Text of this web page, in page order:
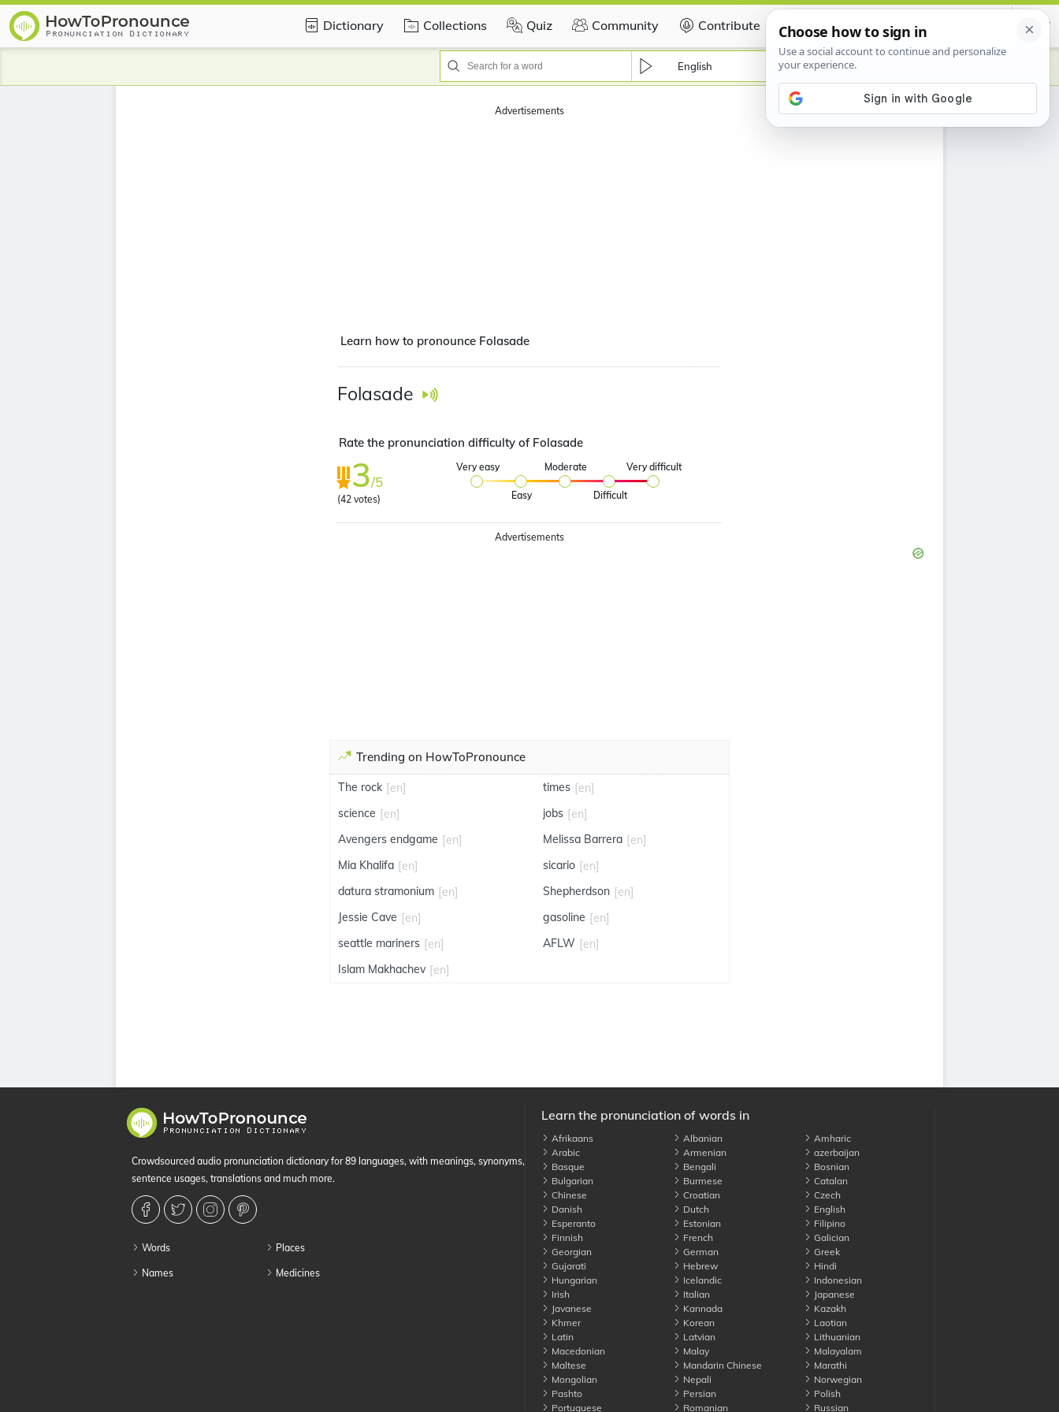
Dictionary Collections Quiz Community Contribute Certificate
English
Advertisements
Learn how to pronounce Folasade
Folasade
Rate the pronunciation difficulty of Folasade
3/5
(42 votes)
Very easy
Easy
Moderate
Difficult
Very difficult
Advertisements
Trending on HowToPronounce
The rock [en]
science [en]
Avengers endgame [en]
Mia Khalifa [en]
datura stramonium [en]
Jessie Cave [en]
seattle mariners [en]
Islam Makhachev [en]
times [en]
jobs [en]
Melissa Barrera [en]
sicario [en]
Shepherdson [en]
gasoline [en]
AFLW [en]
Crowdsourced audio pronunciation dictionary for 89 languages, with meanings, synonyms,
sentence usages, translations and much more.
Words
Names
Places
Medicines
Learn the pronunciation of words in
Afrikaans Albanian
Amharic
Arabic
Armenian
azerbaijan
Basque
Bengali
Bosnian
Bulgarian
Burmese
Catalan
Chinese
Croatian
Czech
Danish
Dutch
English
Esperanto
Estonian
Filipino
Finnish
French
Galician
Georgian
German
Greek
Gujarati
Hebrew
Hindi
Hungarian
Icelandic
Indonesian
Irish
Italian
Japanese
Javanese
Kannada
Kazakh
Khmer
Korean
Laotian
Latin
Latvian
Lithuanian
Macedonian
Malay
Malayalam
Maltese
Mandarin Chinese
Marathi
Mongolian
Nepali
Norwegian
Pashto
Persian
Polish
Portuguese
Romanian Russian